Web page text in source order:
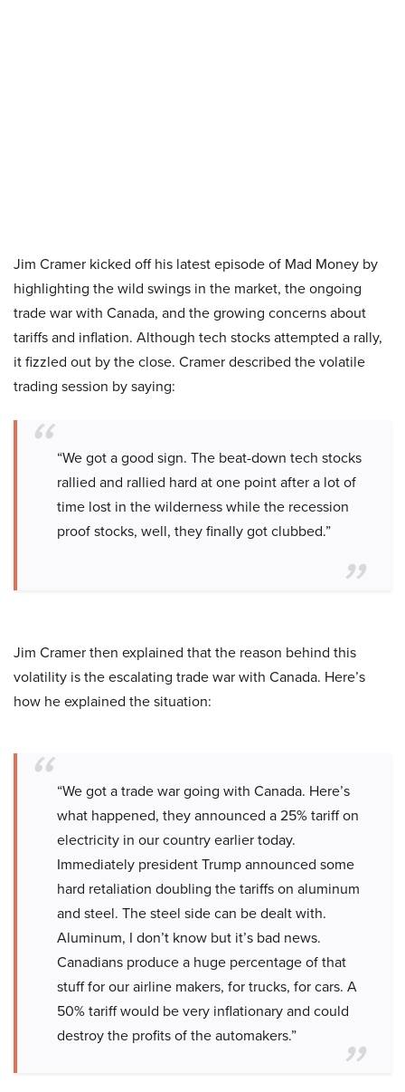
Jim Cramer kicked off his latest episode of Mad Money by
highlighting the wild swings in the market, the ongoing
trade war with Canada, and the growing concerns about
tariffs and inflation. Although tech stocks attempted a rally,
it fizzled out by the close. Cramer described the volatile
trading session by saying:
“We got a good sign. The beat-down tech stocks
rallied and rallied hard at one point after a lot of
time lost in the wilderness while the recession
proof stocks, well, they finally got clubbed.”
Jim Cramer then explained that the reason behind this
volatility is the escalating trade war with Canada. Here’s
how he explained the situation:
“We got a trade war going with Canada. Here’s
what happened, they announced a 25% tariff on
electricity in our country earlier today.
Immediately president Trump announced some
hard retaliation doubling the tariffs on aluminum
and steel. The steel side can be dealt with.
Aluminum, I don’t know but it’s bad news.
Canadians produce a huge percentage of that
stuff for our airline makers, for trucks, for cars. A
50% tariff would be very inflationary and could
destroy the profits of the automakers.”